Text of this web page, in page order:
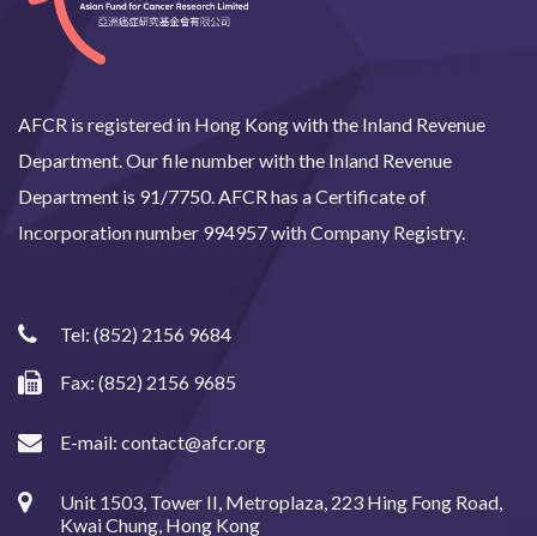
AFCR is registered in Hong Kong with the Inland Revenue
Department. Our file number with the Inland Revenue
Department is 91/7750. AFCR has a Certificate of
Incorporation number 994957 with Company Registry.
Tel: (852) 2156 9684
Fax: (852) 2156 9685
E-mail: contact@afcr.org
Unit 1503, Tower II, Metroplaza, 223 Hing Fong Road,
Kwai Chung, Hong Kong